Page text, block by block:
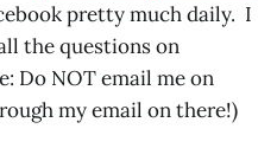
pretty much daily. I
the questions on
Do NOT email me on
my email on there!)